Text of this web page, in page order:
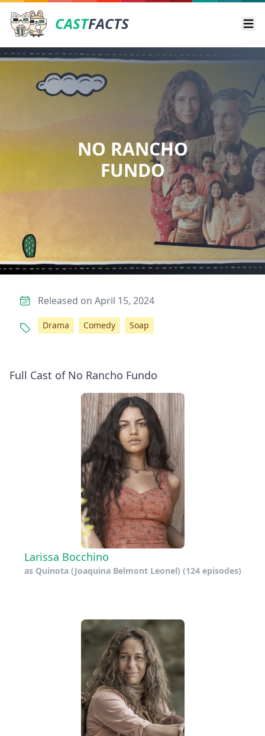
CASTFACTS
NO RANCHO
FUNDO
Full Cast of No Rancho Fundo
Larissa Bocchino
as Quinota (Joaquina Belmont Leonel) (124 episodes)
Released on April 15, 2024
Drama Comedy Soap